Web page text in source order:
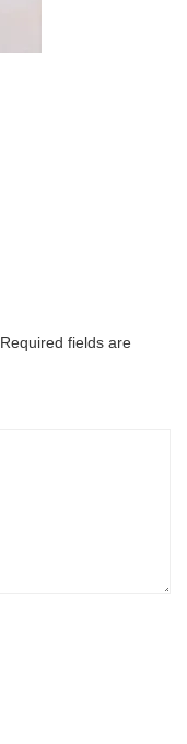
Required fields are